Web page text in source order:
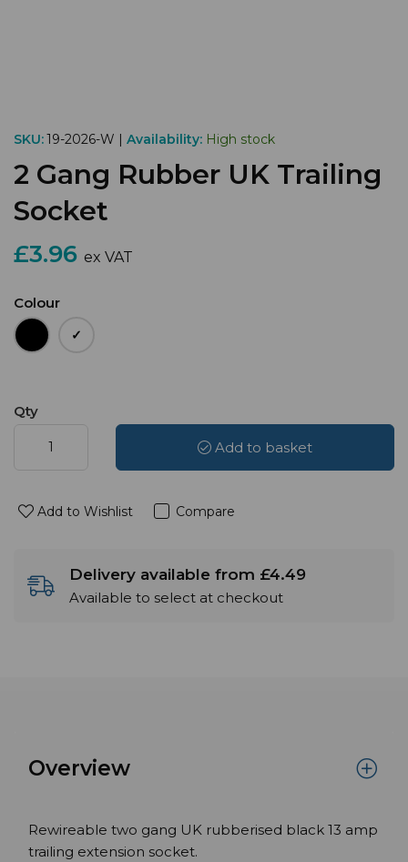
SKU:19-2026-W | Availability: High stock
2 Gang Rubber UK Trailing
Socket
£3.96 ex VAT
Colour
Qty
Add to basket
Add to Wishlist Compare
Delivery available from £4.49
Available to select at checkout
Overview
Rewireable two gang UK rubberised black 13 amp
trailing extension socket.